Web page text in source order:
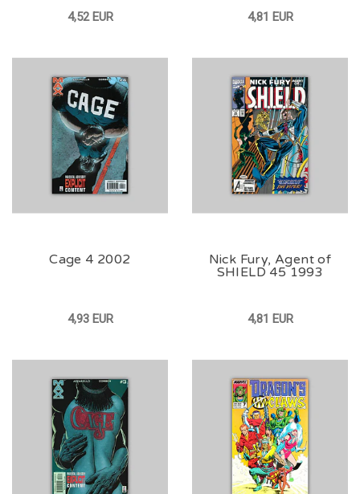
4,52 EUR 4,81 EUR
Cage 4 2002
4,93 EUR
Nick Fury, Agent of
SHIELD 45 1993
4,81 EUR